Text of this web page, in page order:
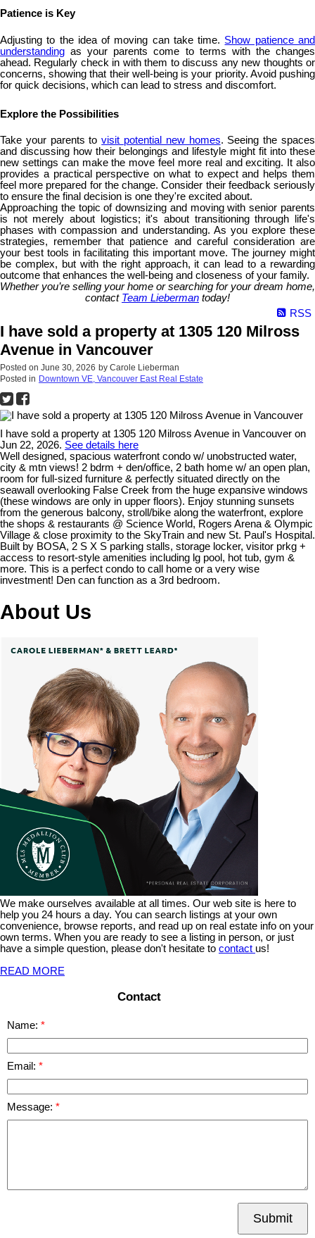
Patience is Key
Adjusting to the idea of moving can take time. Show patience and
understanding as your parents come to terms with the changes
ahead. Regularly check in with them to discuss any new thoughts or
concerns, showing that their well-being is your priority. Avoid pushing
for quick decisions, which can lead to stress and discomfort.
Explore the Possibilities
Take your parents tovisit potential new homes. Seeing the spaces
and discussing how their belongings and lifestyle might fit into these
new settings can make the move feel more real and exciting. It also
provides a practical perspective on what to expect and helps them
feel more prepared for the change. Consider their feedback seriously
to ensure the final decision is one they're excited about.
Approaching the topic of downsizing and moving with senior parents
is not merely about logistics; it's about transitioning through life's
phases with compassion and understanding. As you explore these
strategies, remember that patience and careful consideration are
your best tools in facilitating this important move. The journey might
be complex, but with the right approach, it can lead to a rewarding
outcome that enhances the well-being and closeness of your family.
Whether you’re selling your home or searching for your dream home,
contact Team Lieberman today!
RSS
I have sold a property at 1305 120 Milross
Avenue in Vancouver
Posted on June 30, 2026 by Carole Lieberman
Posted in Downtown VE, Vancouver East Real Estate
I have sold a property at 1305 120 Milross Avenue in Vancouver on
Jun 22, 2026. See details here
Well designed, spacious waterfront condo w/ unobstructed water,
city & mtn views! 2 bdrm + den/office, 2 bath home w/ an open plan,
room for full-sized furniture & perfectly situated directly on the
seawall overlooking False Creek from the huge expansive windows
(these windows are only in upper floors). Enjoy stunning sunsets
from the generous balcony, stroll/bike along the waterfront, explore
the shops & restaurants @ Science World, Rogers Arena & Olympic
Village & close proximity to the SkyTrain and new St. Paul's Hospital.
Built by BOSA, 2 S X S parking stalls, storage locker, visitor prkg +
access to resort-style amenities including lg pool, hot tub, gym &
more. This is a perfect condo to call home or a very wise
investment! Den can function as a 3rd bedroom.
About Us
We make ourselves available at all times. Our web site is here to
help you 24 hours a day. You can search listings at your own
convenience, browse reports, and read up on real estate info on your
own terms. When you are ready to see a listing in person, or just
have a simple question, please don't hesitate to contact us!
READ MORE
Contact
Name:
Email:
Message:
Submit